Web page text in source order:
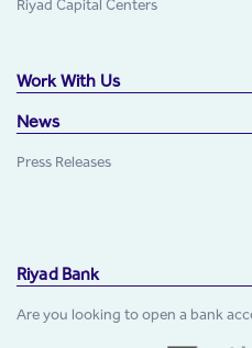
Riyad Capital Centers
Work With Us
News
Press Releases
Riyad Bank
Are you looking to open a bank